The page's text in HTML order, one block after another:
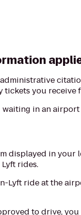
tickets you
in an
displayed in
rides.
Lyft ride at the
to drive,